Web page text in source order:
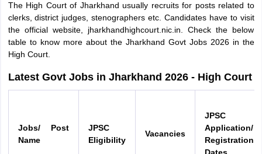
The High Court of Jharkhand usually recruits for posts related to
clerks, district judges, stenographers etc. Candidates have to visit
the official website, jharkhandhighcourt.nic.in. Check the below
table to know more about the Jharkhand Govt Jobs 2026 in the
High Court.
Latest Govt Jobs in Jharkhand 2026 - High Court
Jobs/ Post
Name
JPSC
Eligibility
Vacancies
JPSC
Application/
Registration